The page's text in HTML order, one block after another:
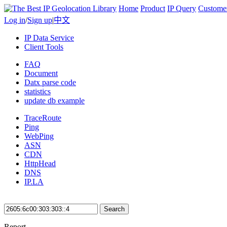
Home Product IP Query
Log in/Sign up|中文
IP Data Service
Client Tools
FAQ
Document
Datx parse code
statistics
update db example
TraceRoute
Ping
WebPing
ASN
CDN
HttpHead
DNS
IP.LA
Search